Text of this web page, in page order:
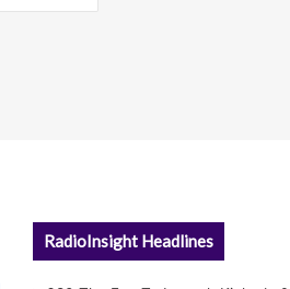
RadioInsight Headlines